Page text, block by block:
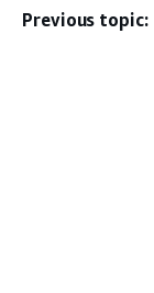
Previous topic: